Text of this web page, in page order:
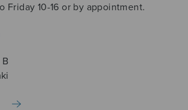
Friday 10-16 or by appointment.